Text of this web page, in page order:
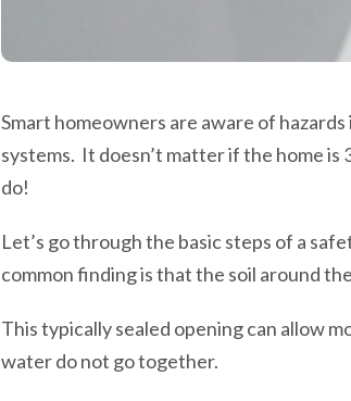
Smart homeowners are aware of
systems. It doesn’t matter if the home is
do!
Let’s go through the basic steps of a
common finding is that the soil around
This typically sealed opening can allow
water do not go together.